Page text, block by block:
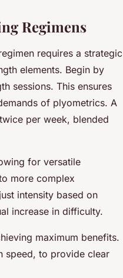
Regimens
requires a strategic
elements. Begin by
sessions. This ensures
of plyometrics. A
per week, blended
for versatile
more complex
intensity based on
increase in difficulty.
maximum benefits.
speed, to provide clear